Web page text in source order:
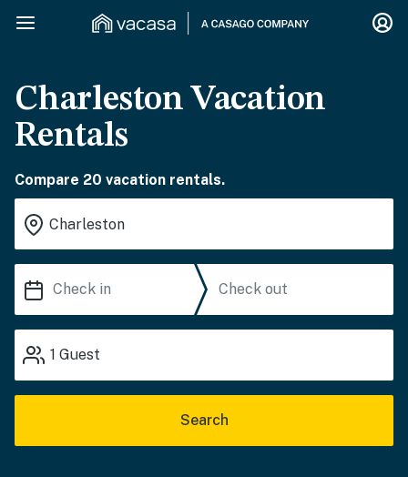
Charleston Vacation
Rentals
Compare 20 vacation rentals.
1 Guest
Search